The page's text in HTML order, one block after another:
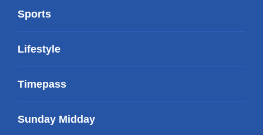
Sports
Lifestyle
Timepass
Sunday Midday